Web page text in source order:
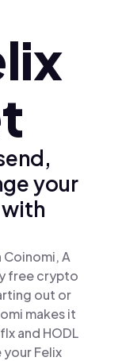
your
A
free crypto
out or
makes it
flx and HODL
your Felix